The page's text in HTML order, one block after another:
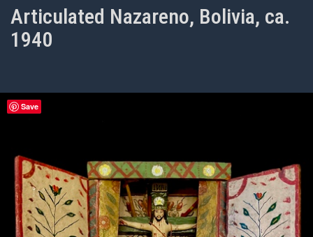
Articulated Nazareno, Bolivia, ca.
1940
Save